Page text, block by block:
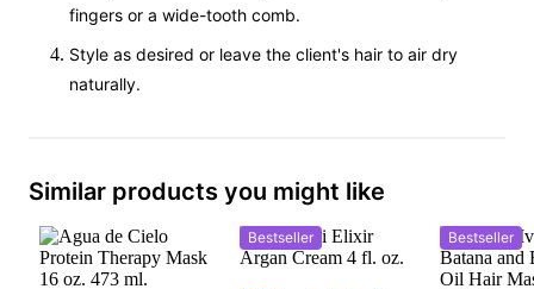
fingers or a wide-tooth comb.
Style as desired or leave the client's hair to air dry
naturally.
Similar products you might like
Bestseller Bestseller